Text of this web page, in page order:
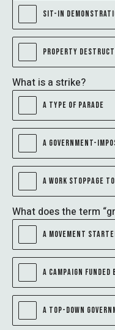
SIT-IN
PROPERTY
What is a strike?
A TYPE OF PARADE
A GOVERNMENT-
A WORK STOPPAGE
What does the term
A MOVEMENT
A CAMPAIGN FUNDED
A TOP-DOWN